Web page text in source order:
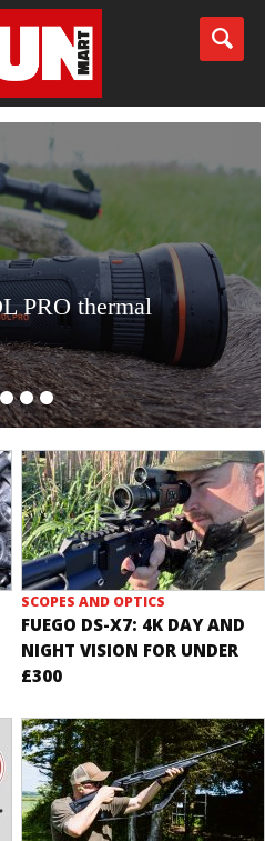
PRO thermal
SCOPES AND OPTICS
FUEGO DS-X7: 4K DAY AND
NIGHT VISION FOR UNDER
£300